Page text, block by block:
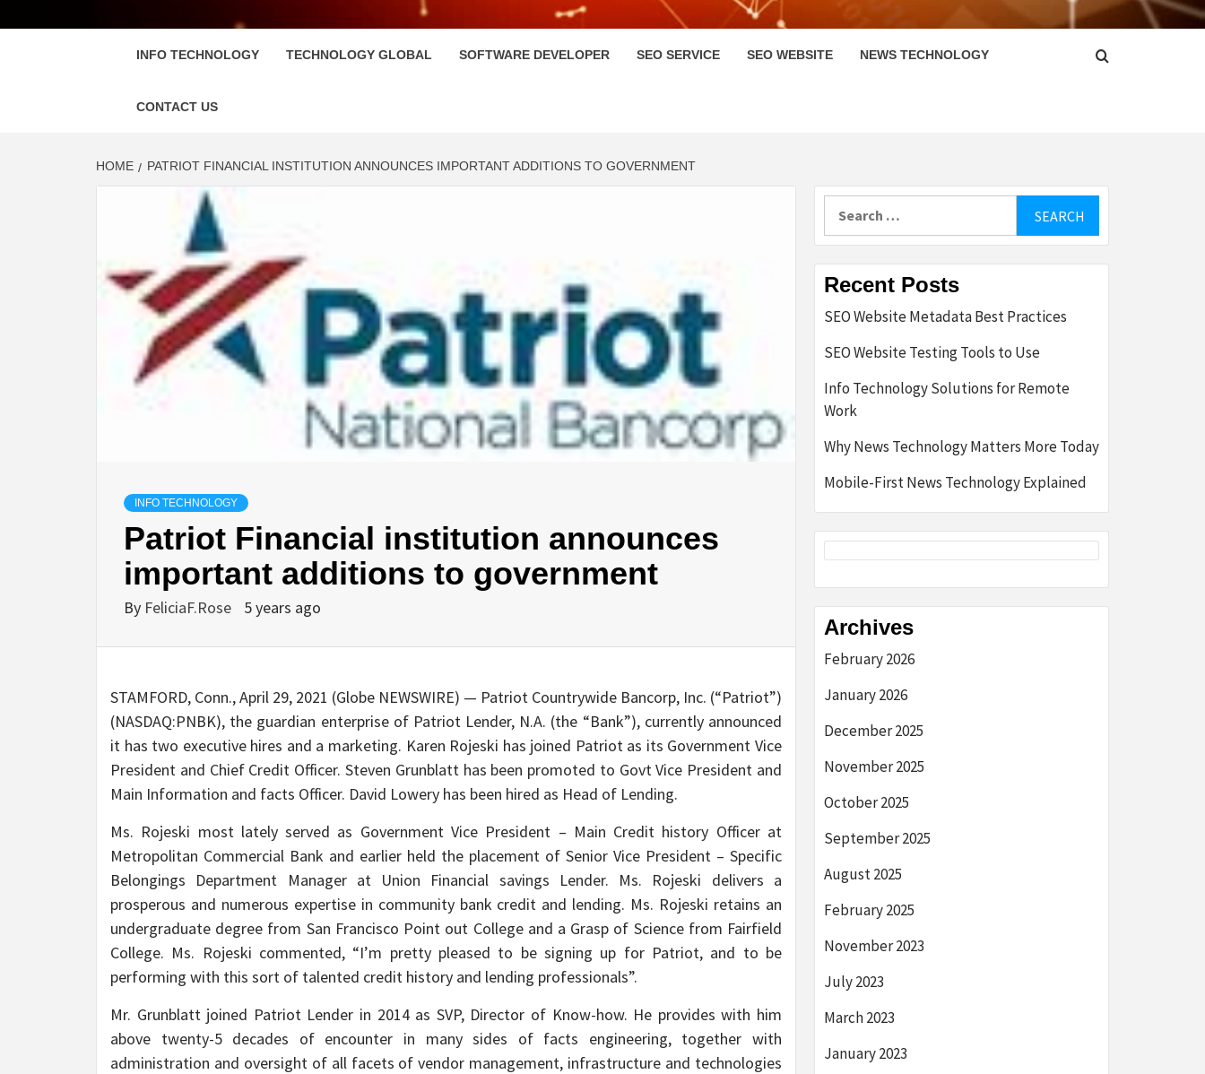
INFO TECHNOLOGY TECHNOLOGY GLOBAL SOFTWARE DEVELOPER SEO SERVICE SEO WEBSITE NEWS TECHNOLOGY
CONTACT US
HOME PATRIOT FINANCIAL INSTITUTION ANNOUNCES IMPORTANT ADDITIONS TO GOVERNMENT
INFO TECHNOLOGY
Patriot Financial institution announces
important additions to government
By FeliciaF.Rose 5 years ago
STAMFORD, Conn., April 29, 2021 (Globe NEWSWIRE) — Patriot Countrywide Bancorp, Inc. (“Patriot”)
(NASDAQ:PNBK), the guardian enterprise of Patriot Lender, N.A. (the “Bank”), currently announced
it has two executive hires and a marketing. Karen Rojeski has joined Patriot as its Government Vice
President and Chief Credit Officer. Steven Grunblatt has been promoted to Govt Vice President and
Main Information and facts Officer. David Lowery has been hired as Head of Lending.
Ms. Rojeski most lately served as Government Vice President – Main Credit history Officer at
Metropolitan Commercial Bank and earlier held the placement of Senior Vice President – Specific
Belongings Department Manager at Union Financial savings Lender. Ms. Rojeski delivers a
prosperous and numerous expertise in community bank credit and lending. Ms. Rojeski retains an
undergraduate degree from San Francisco Point out College and a Grasp of Science from Fairfield
College. Ms. Rojeski commented, “I’m pretty pleased to be signing up for Patriot, and to be
performing with this sort of talented credit history and lending professionals”.
Mr. Grunblatt joined Patriot Lender in 2014 as SVP, Director of Know-how. He provides with him
above twenty-5 decades of encounter in many sides of facts engineering, together with
administration and oversight of all facets of vendor management, infrastructure and technologies
Recent Posts
SEO Website Metadata Best Practices
SEO Website Testing Tools to Use
Info Technology Solutions for Remote
Work
Why News Technology Matters More Today
Mobile-First News Technology Explained
Archives
February 2026
January 2026
December 2025
November 2025
October 2025
September 2025
August 2025
February 2025
November 2023
July 2023
March 2023
January 2023